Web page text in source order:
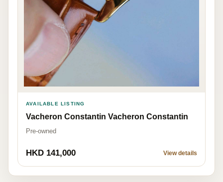
AVAILABLE LISTING
Vacheron Constantin Vacheron Constantin
Pre-owned
HKD 141,000 View details